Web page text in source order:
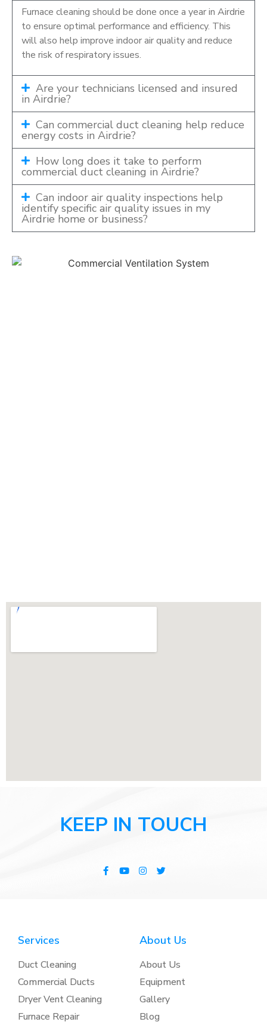
Furnace cleaning should be done once a year in Airdrie
to ensure optimal performance and efficiency. This
will also help improve indoor air quality and reduce
the risk of respiratory issues.
Are your technicians licensed and insured
in Airdrie?
Can commercial duct cleaning help reduce
energy costs in Airdrie?
How long does it take to perform
commercial duct cleaning in Airdrie?
Can indoor air quality inspections help
identify specific air quality issues in my
Airdrie home or business?
KEEP IN TOUCH
Services
Duct Cleaning
Commercial Ducts
Dryer Vent Cleaning
Furnace Repair
About Us
About Us
Equipment
Gallery
Blog